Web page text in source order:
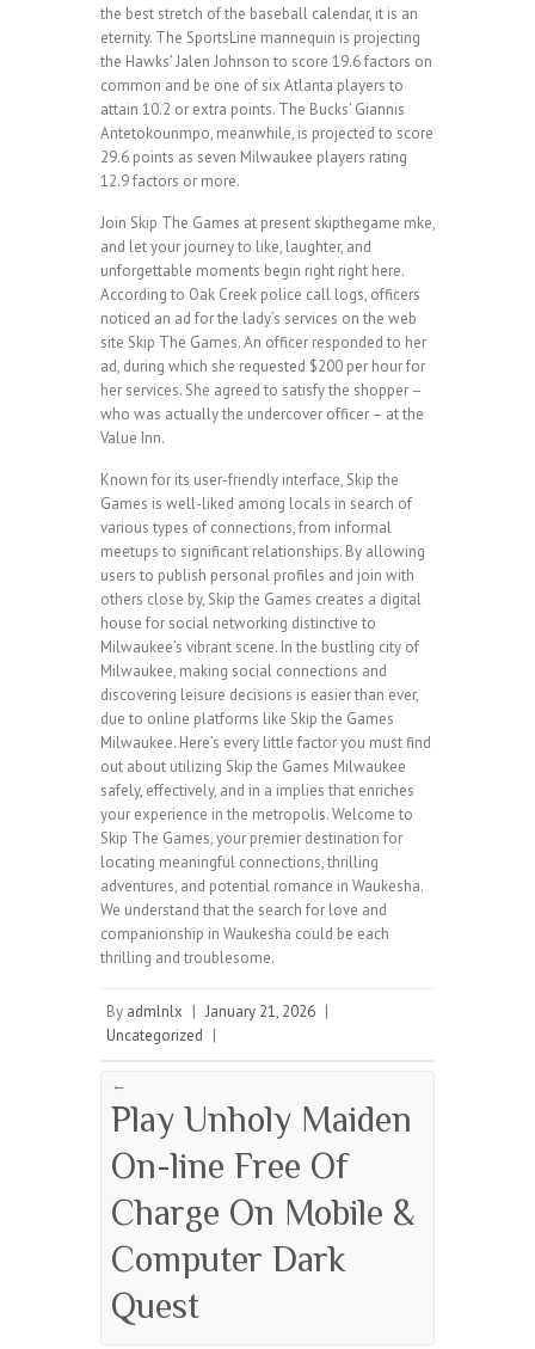
the best stretch of the baseball calendar, it is an
eternity. The SportsLine mannequin is projecting
the Hawks’ Jalen Johnson to score 19.6 factors on
common and be one of six Atlanta players to
attain 10.2 or extra points. The Bucks’ Giannis
Antetokounmpo, meanwhile, is projected to score
29.6 points as seven Milwaukee players rating
12.9 factors or more.
Join Skip The Games at present skipthegame mke,
and let your journey to like, laughter, and
unforgettable moments begin right right here.
According to Oak Creek police call logs, officers
noticed an ad for the lady’s services on the web
site Skip The Games. An officer responded to her
ad, during which she requested $200 per hour for
her services. She agreed to satisfy the shopper –
who was actually the undercover officer – at the
Value Inn.
Known for its user-friendly interface, Skip the
Games is well-liked among locals in search of
various types of connections, from informal
meetups to significant relationships. By allowing
users to publish personal profiles and join with
others close by, Skip the Games creates a digital
house for social networking distinctive to
Milwaukee’s vibrant scene. In the bustling city of
Milwaukee, making social connections and
discovering leisure decisions is easier than ever,
due to online platforms like Skip the Games
Milwaukee. Here’s every little factor you must find
out about utilizing Skip the Games Milwaukee
safely, effectively, and in a implies that enriches
your experience in the metropolis. Welcome to
Skip The Games, your premier destination for
locating meaningful connections, thrilling
adventures, and potential romance in Waukesha.
We understand that the search for love and
companionship in Waukesha could be each
thrilling and troublesome.
By admlnlx | January 21, 2026 |
Uncategorized |
←
Play Unholy Maiden
On-line Free Of
Charge On Mobile &
Computer Dark
Quest